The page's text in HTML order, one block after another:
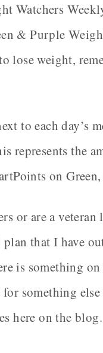
Watchers
& Purple
lose weight,
to each day’s
represents the
on
or are a
plan that I have
is something
something
here on the